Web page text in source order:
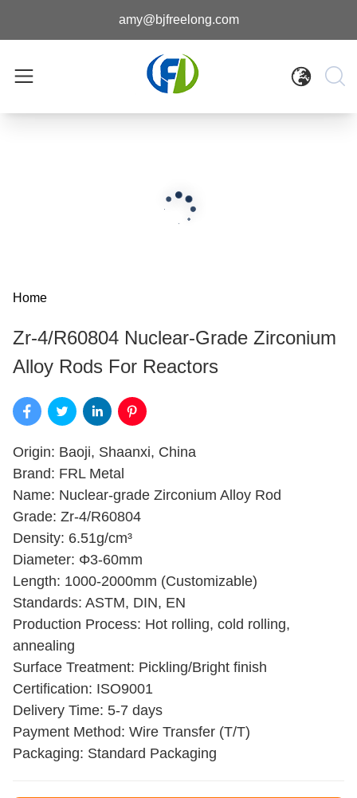
amy@bjfreelong.com
Home
Zr-4/R60804 Nuclear-Grade Zirconium
Alloy Rods For Reactors
Origin: Baoji, Shaanxi, China
Brand: FRL Metal
Name: Nuclear-grade Zirconium Alloy Rod
Grade: Zr-4/R60804
Density: 6.51g/cm³
Diameter: Φ3-60mm
Length: 1000-2000mm (Customizable)
Standards: ASTM, DIN, EN
Production Process: Hot rolling, cold rolling,
annealing
Surface Treatment: Pickling/Bright finish
Certification: ISO9001
Delivery Time: 5-7 days
Payment Method: Wire Transfer (T/T)
Packaging: Standard Packaging